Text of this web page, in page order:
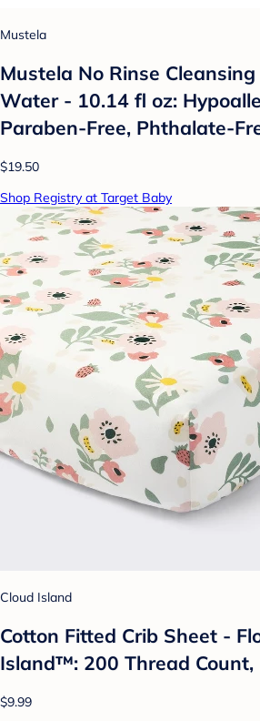
Mustela
Mustela No Rinse
Water - 10.14 fl oz:
Paraben-Free, Phthalate-
$19.50
Shop Registry at Target Baby
Cloud Island
Cotton Fitted Crib Sheet -
Island™: 200 Thread Count,
$9.99